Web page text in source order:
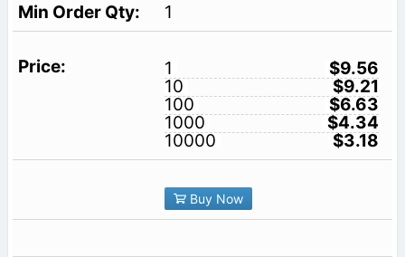
1
1
$9.56
10
$9.21
100
$6.63
1000
$4.34
10000
$3.18
Buy Now